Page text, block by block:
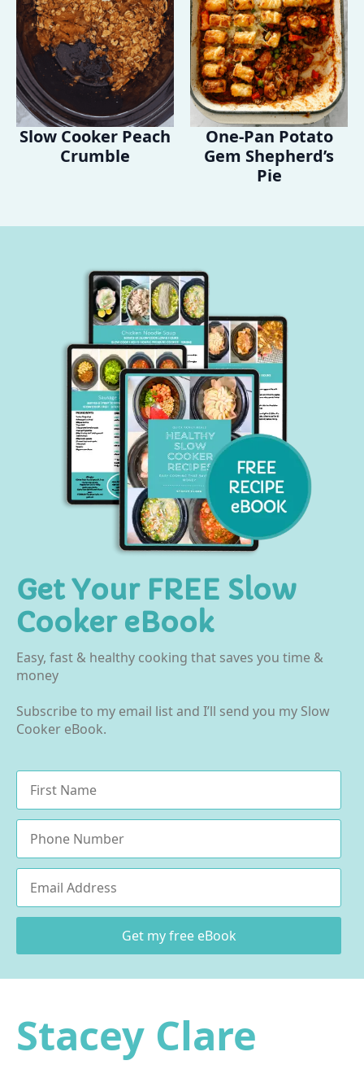
Slow Cooker Peach
Crumble
One-Pan Potato
Gem Shepherd’s
Pie
Get Your FREE Slow
Cooker eBook
Easy, fast & healthy cooking that saves you time &
money
Subscribe to my email list and I’ll send you my Slow
Cooker eBook.
Name
Phone
Email
Get my free eBook
Stacey Clare